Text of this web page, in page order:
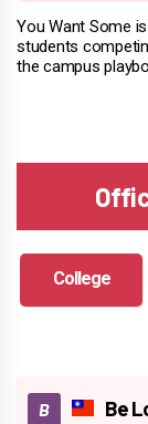
You Want Some
students
the campus
College
Be